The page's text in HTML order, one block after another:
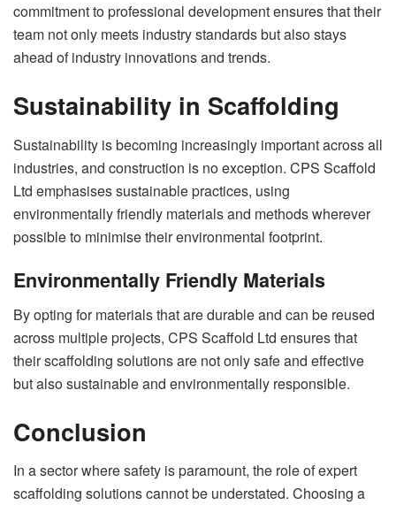
commitment to professional development ensures that their
team not only meets industry standards but also stays
ahead of industry innovations and trends.
Sustainability in Scaffolding
Sustainability is becoming increasingly important across all
industries, and construction is no exception. CPS Scaffold
Ltd emphasises sustainable practices, using
environmentally friendly materials and methods wherever
possible to minimise their environmental footprint.
Environmentally Friendly Materials
By opting for materials that are durable and can be reused
across multiple projects, CPS Scaffold Ltd ensures that
their scaffolding solutions are not only safe and effective
but also sustainable and environmentally responsible.
Conclusion
In a sector where safety is paramount, the role of expert
scaffolding solutions cannot be understated. Choosing a